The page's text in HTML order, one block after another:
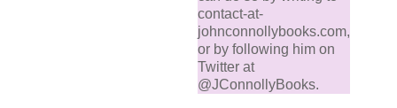
contact-at-
johnconnollybooks.com,
or by following him on
Twitter at
@JConnollyBooks.